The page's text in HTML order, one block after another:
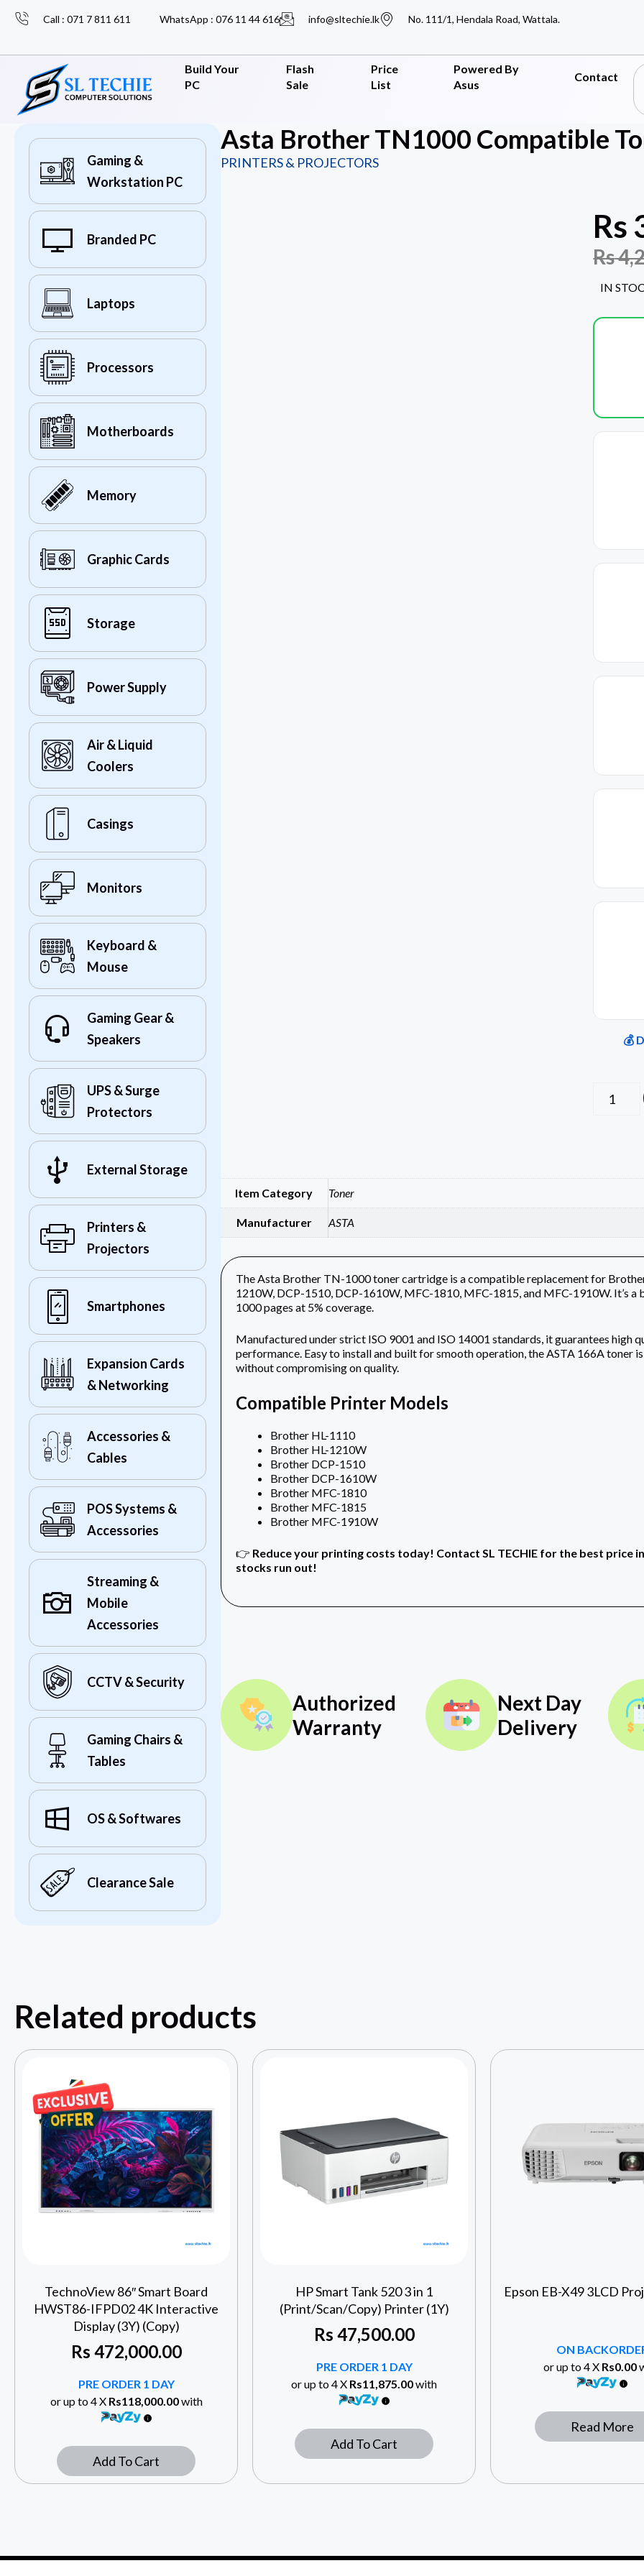
Call : 071 7 811 611 WhatsApp : 076 11 44 616 info@sltechie.lk No. 111/1, Hendala Road, Wattala.
Build Your
PC
Flash
Sale
Price
List
Powered By
Asus
Contact
Gaming &
Workstation PC
Branded PC
Laptops
Processors
Motherboards
Memory
Graphic Cards
Storage
Power Supply
Air & Liquid
Coolers
Casings
Monitors
Keyboard &
Mouse
Gaming Gear &
Speakers
UPS & Surge
Protectors
External Storage
Printers &
Projectors
Smartphones
Expansion Cards
& Networking
Accessories &
Cables
POS Systems &
Accessories
Streaming &
Mobile
Accessories
CCTV & Security
Gaming Chairs &
Tables
OS & Softwares
Clearance Sale
Asta Brother TN1000 Compatible
PRINTERS & PROJECTORS
Rs
Rs
IN
💰
Item Category Toner
Manufacturer ASTA
The Asta Brother TN-1000 toner cartridge is a compatible replacement for
1210W, DCP-1510, DCP-1610W, MFC-1810, MFC-1815, and MFC-1910W. It’s
1000 pages at 5% coverage.
Manufactured under strict ISO 9001 and ISO 14001 standards, it guarantees high
performance. Easy to install and built for smooth operation, the ASTA 166A toner
without compromising on quality.
Compatible Printer Models
Brother HL-1110
Brother HL-1210W
Brother DCP-1510
Brother DCP-1610W
Brother MFC-1810
Brother MFC-1815
Brother MFC-1910W
👉 Reduce your printing costs today! Contact SL TECHIE for the best price
stocks run out!
Authorized
Warranty
Next Day
Delivery
Related products
TechnoView 86″ Smart Board
HWST86-IFPD02 4K Interactive
Display (3Y) (Copy)
Rs 472,000.00
PRE ORDER 1 DAY
or up to 4 X Rs118,000.00with
Add To Cart
HP Smart Tank 520 3 in 1
(Print/Scan/Copy) Printer (1Y)
Rs 47,500.00
PRE ORDER 1 DAY
or up to 4 X Rs11,875.00with
Add To Cart
Epson EB-X49 3LCD
ON
or up to 4 X Rs0.00
Read More